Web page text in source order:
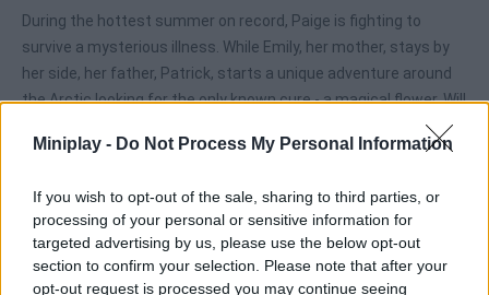
Miniplay - Do Not Process My Personal Information
If you wish to opt-out of the sale, sharing to third parties, or
processing of your personal or sensitive information for
targeted advertising by us, please use the below opt-out
section to confirm your selection. Please note that after your
opt-out request is processed you may continue seeing
During the hottest summer on record, Paige is fighting to
survive a mysterious illness. While Emily, her mother, stays by
her side, her father, Patrick, starts a unique adventure around
the Arctic looking for the only known cure - a magical flower. Will
money through their countriside restaurant by making
Tags